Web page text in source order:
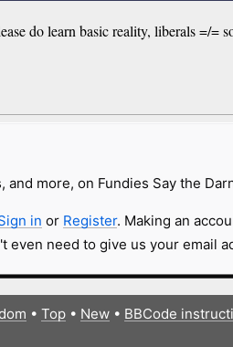
do learn basic reality, liberals =/
and more, on Fundies Say the
in or Register. Making an
even need to give us your email
• Top• New• BBCode